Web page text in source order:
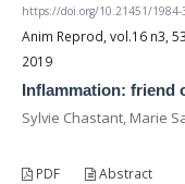
https://doi.org/10.21451/1984-
Anim Reprod, vol.16 n3,
2019
Inflammation: friend
Sylvie Chastant, Marie
PDF Abstract